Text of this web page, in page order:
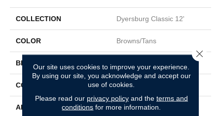
COLLECTION Dyersburg Classic 12'
COLOR Browns/Tans
BRAND
CONSTRUCTION Texture
APPLICATION Residential
Our site uses cookies to improve your experience.
By using our site, you acknowledge and accept our
use of cookies.
Please read our privacy policyand the terms and
conditions for more information.
Close